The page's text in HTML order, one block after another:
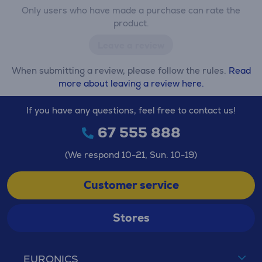
Only users who have made a purchase can rate the
product.
When submitting a review, please follow the rules. Read
more about leaving a review here.
EURONICS
If you have any questions, feel free to contact us!
67 555 888
(We respond 10-21, Sun. 10-19)
Customer service
Stores